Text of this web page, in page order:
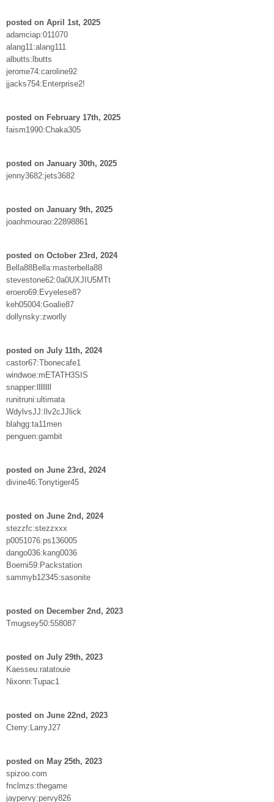
posted on April 1st, 2025
adamciap:011070
alang11:alang111
albutts:lbutts
jerome74:caroline92
jjacks754:Enterprise2!
posted on February 17th, 2025
faism1990:Chaka305
posted on January 30th, 2025
jenny3682:jets3682
posted on January 9th, 2025
joaohmourao:22898861
posted on October 23rd, 2024
Bella88Bella:masterbella88
stevestone62:0a0UXJIU5MTt
eroero69:Evyelese8?
keh05004:Goalie87
dollynsky:zworlly
posted on July 11th, 2024
castor67:Tbonecafe1
windwoe:mETATH3SIS
snapper:llllllll
runitruni:ultimata
WdylvsJJ:Ilv2cJJlick
blahgg:ta11men
penguen:gambit
posted on June 23rd, 2024
divine46:Tonytiger45
posted on June 2nd, 2024
stezzfc:stezzxxx
p0051076:ps136005
dango036:kang0036
Boerni59:Packstation
sammyb12345:sasonite
posted on December 2nd, 2023
Tmugsey50:558087
posted on July 29th, 2023
Kaesseu:ratatouie
Nixonn:Tupac1
posted on June 22nd, 2023
Cterry:LarryJ27
posted on May 25th, 2023
spizoo.com
fnclmzs:thegame
jaypervy:pervy826